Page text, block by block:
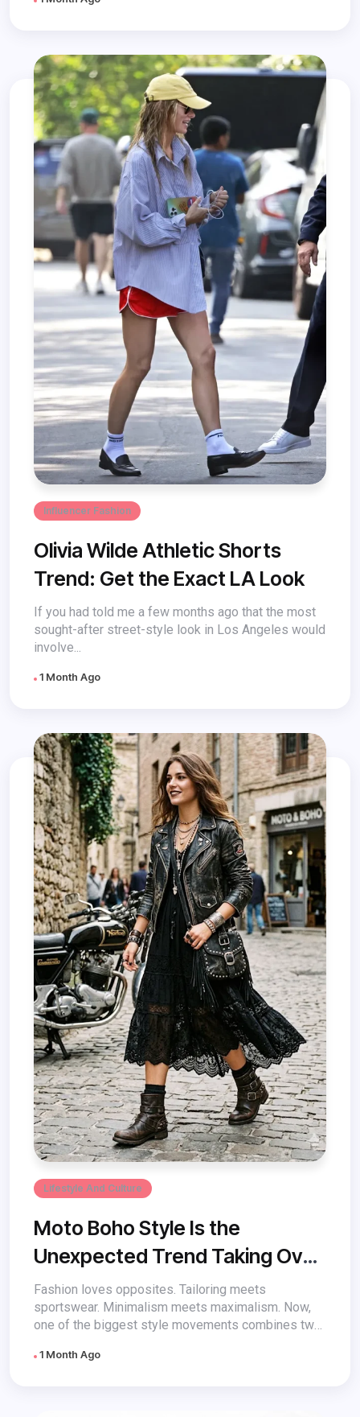
Influencer Fashion
Olivia Wilde Athletic Shorts
Trend: Get the Exact LA Look
If you had told me a few months ago that the most
sought-after street-style look in Los Angeles would
involve...
1 Month Ago
Lifestyle And Culture
Moto Boho Style Is the
Unexpected Trend Taking Over
Fashion
Fashion loves opposites. Tailoring meets
sportswear. Minimalism meets maximalism. Now,
one of the biggest style movements combines two
1 Month Ago